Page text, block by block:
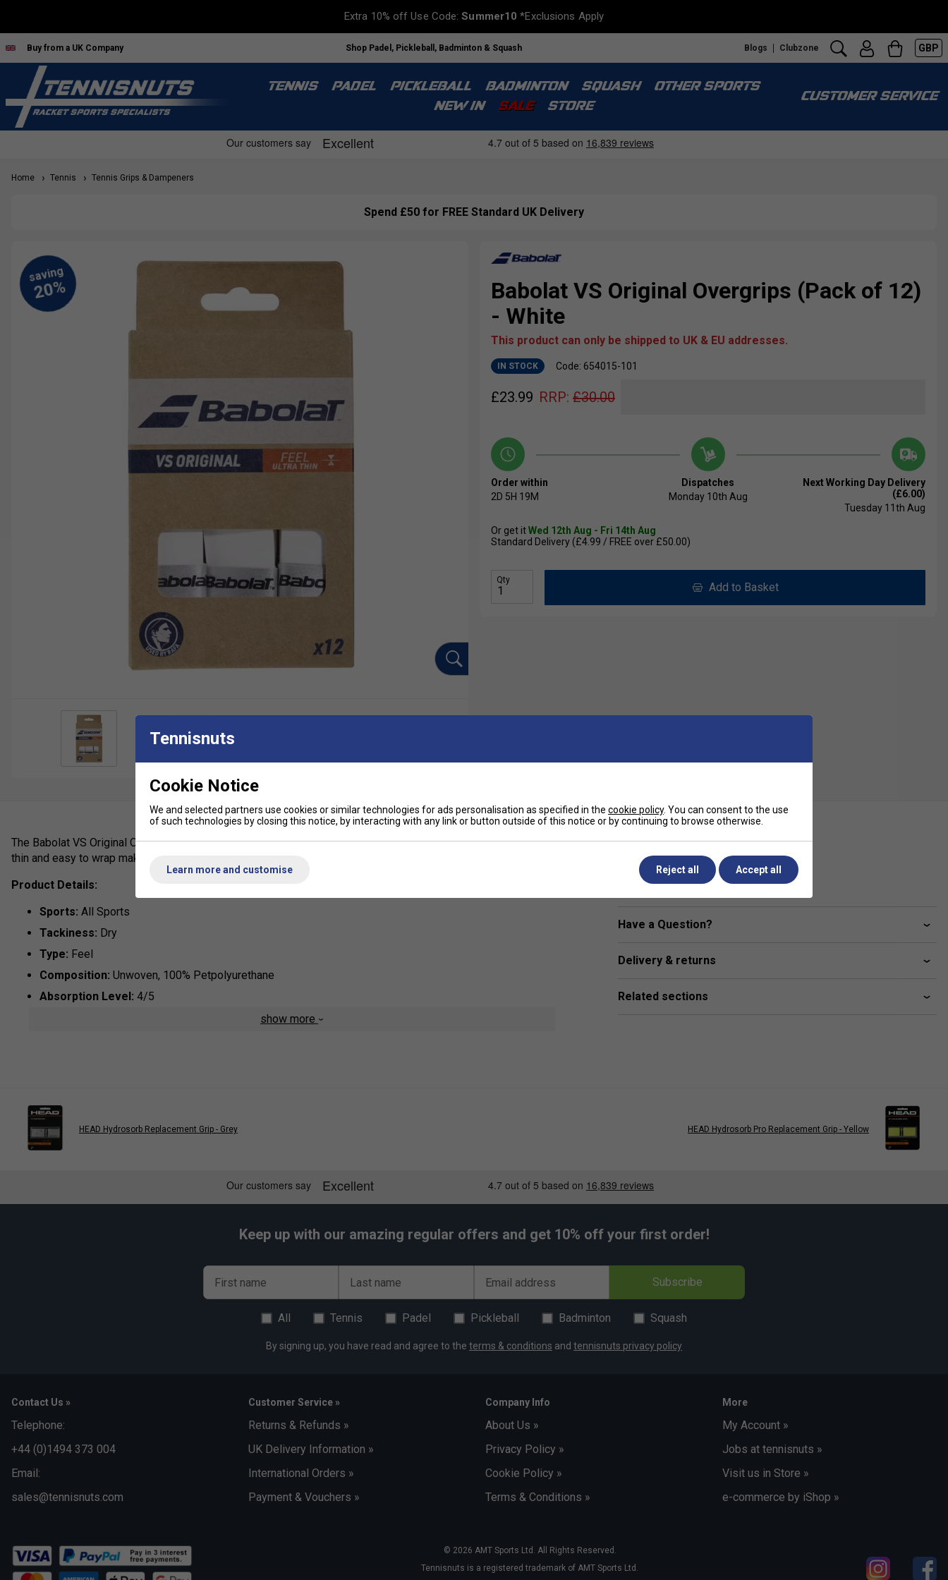
Extra 10% off Use Code:Summer10 *Exclusions Apply
Buy from a UK Company Shop Padel, Pickleball, Badminton & Squash Blogs Clubzone GBP
TENNIS PADEL PICKLEBALL BADMINTON SQUASH
OTHER SPORTS
NEW IN
SALE STORE
CUSTOMER SERVICE
Home Tennis Tennis Grips & Dampeners
Spend £50 for FREE Standard UK Delivery
Babolat VS Original Overgrips (Pack of 12)
- White
This product can only be shipped to UK & EU addresses.
IN STOCK Code: 654015-101
£23.99 RRP: £30.00
Order within
2D 5H 19M
Dispatches
Monday 10th Aug
Next Working Day Delivery
(£6.00)
Tuesday 11th Aug
Or get itWed 12th Aug - Fri 14th Aug
Standard Delivery (£4.99 / FREE over £50.00)
Qty
Add to Basket
The Babolat VS Original Overgrip (12 Pack) is popular among ATP players including Nadal. The overgrip is very
thin and easy to wrap making it popular with professionals and beginners alike.
Product Details:
Sports: All Sports
Tackiness: Dry
Type: Feel
Composition: Unwoven, 100% Petpolyurethane
Absorption Level: 4/5
show more
Specification
Grip Thickness (mm)
0.43
Have a Question?
Delivery & returns
Related sections
HEAD Hydrosorb Replacement Grip - Grey HEAD Hydrosorb Pro Replacement Grip - Yellow
Keep up with our amazing regular offers and get 10% off your first order!
First name Last name Email address Subscribe
All Tennis Padel Pickleball Badminton Squash
By signing up, you have read and agree to the terms & conditions and tennisnuts privacy policy
Contact Us »
Telephone:
+44 (0)1494 373 004
Email:
sales@tennisnuts.com
Customer Service »
Returns & Refunds »
UK Delivery Information »
International Orders »
Payment & Vouchers »
Company Info
About Us »
Privacy Policy »
Cookie Policy »
Terms & Conditions »
More
My Account »
Jobs at tennisnuts »
Visit us in Store »
e-commerce by iShop »
© 2026 AMT Sports Ltd. All Rights Reserved.
Tennisnuts is a registered trademark of AMT Sports Ltd.
Tennisnuts
Cookie Notice
We and selected partners use cookies or similar technologies for ads personalisation as specified in the cookie policy. You can consent to the use
of such technologies by closing this notice, by interacting with any link or button outside of this notice or by continuing to browse otherwise.
Learn more and customise Reject all Accept all